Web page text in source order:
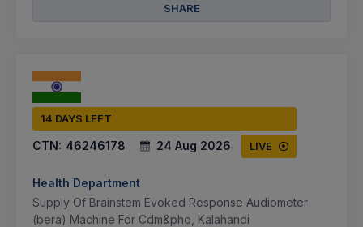
SHARE
14 DAYS LEFT
CTN: 46246178 24 Aug 2026 LIVE
Health Department
Supply Of Brainstem Evoked Response Audiometer
(bera) Machine For Cdm&pho, Kalahandi